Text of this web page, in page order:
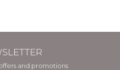
and promotions